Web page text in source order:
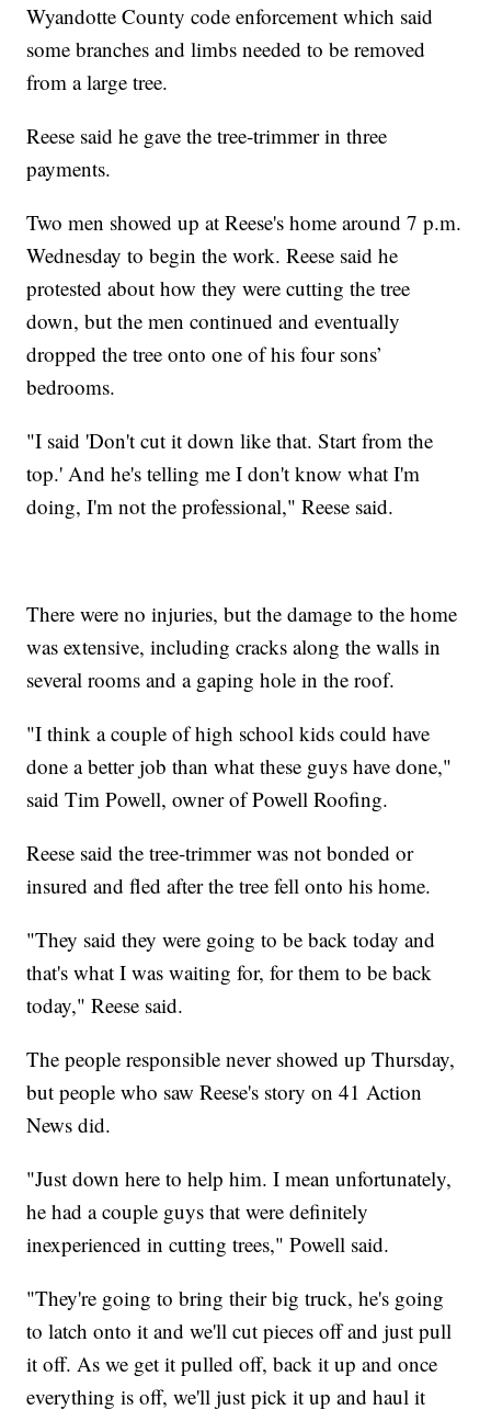
Wyandotte County code enforcement which said
some branches and limbs needed to be removed
from a large tree.
Reese said he gave the tree-trimmer in three
payments.
Two men showed up at Reese's home around 7 p.m.
Wednesday to begin the work. Reese said he
protested about how they were cutting the tree
down, but the men continued and eventually
dropped the tree onto one of his four sons’
bedrooms.
"I said 'Don't cut it down like that. Start from the
top.' And he's telling me I don't know what I'm
doing, I'm not the professional," Reese said.
There were no injuries, but the damage to the home
was extensive, including cracks along the walls in
several rooms and a gaping hole in the roof.
"I think a couple of high school kids could have
done a better job than what these guys have done,"
said Tim Powell, owner of Powell Roofing.
Reese said the tree-trimmer was not bonded or
insured and fled after the tree fell onto his home.
"They said they were going to be back today and
that's what I was waiting for, for them to be back
today," Reese said.
The people responsible never showed up Thursday,
but people who saw Reese's story on 41 Action
News did.
"Just down here to help him. I mean unfortunately,
he had a couple guys that were definitely
inexperienced in cutting trees," Powell said.
"They're going to bring their big truck, he's going
to latch onto it and we'll cut pieces off and just pull
it off. As we get it pulled off, back it up and once
everything is off, we'll just pick it up and haul it